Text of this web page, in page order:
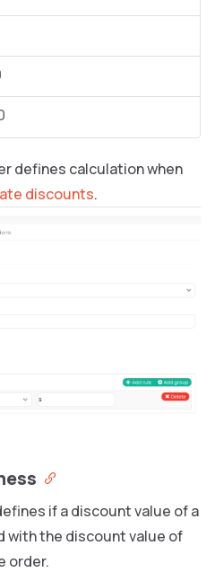
defines calculation when
discounts.
if a discount value of a
with the discount value of
order.